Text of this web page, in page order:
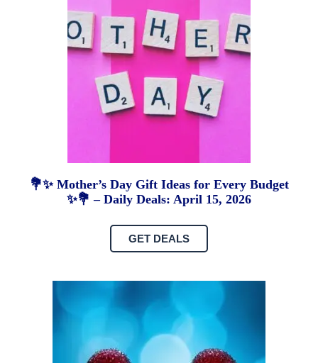
💐✨ Mother’s Day Gift Ideas for Every Budget
✨💐 – Daily Deals: April 15, 2026
GET DEALS